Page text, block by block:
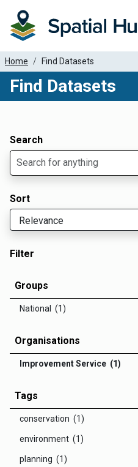
Home Find Datasets
Find Datasets
Search
Sort
Filter
Groups
National (1)
Organisations
Improvement Service (1)
Tags
conservation (1)
environment (1)
planning (1)